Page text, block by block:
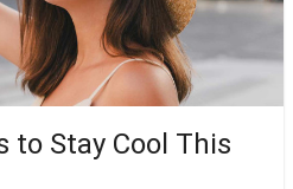
to Stay Cool This